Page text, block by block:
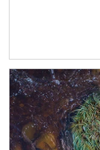
Article Image